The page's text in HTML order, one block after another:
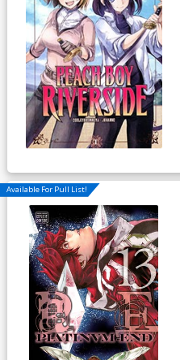
Available For Pull List!